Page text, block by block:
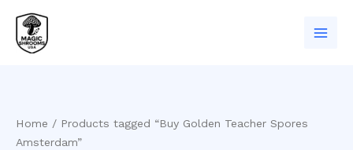
content
Home / Products tagged “Buy Golden Teacher Spores
Amsterdam”